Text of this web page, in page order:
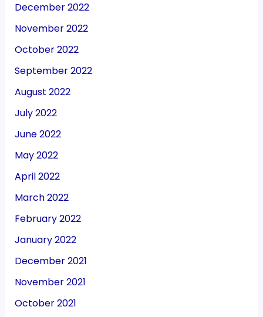
December 2022
November 2022
October 2022
September 2022
August 2022
July 2022
June 2022
May 2022
April 2022
March 2022
February 2022
January 2022
December 2021
November 2021
October 2021